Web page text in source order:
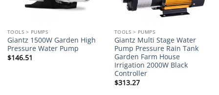
TOOLS > PUMPS
Giantz 1500W Garden High
Pressure Water Pump
$146.51
TOOLS > PUMPS
Giantz Multi Stage Water
Pump Pressure Rain Tank
Garden Farm House
Irrigation 2000W Black
Controller
$313.27